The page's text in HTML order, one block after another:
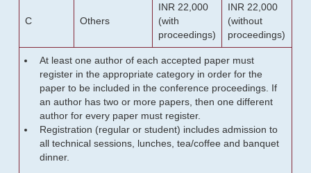
C Others
INR 22,000
(with
proceedings)
INR 22,000
(without
proceedings)
At least one author of each accepted paper must
register in the appropriate category in order for the
paper to be included in the conference proceedings. If
an author has two or more papers, then one different
author for every paper must register.
Registration (regular or student) includes admission to
all technical sessions, lunches, tea/coffee and banquet
dinner.